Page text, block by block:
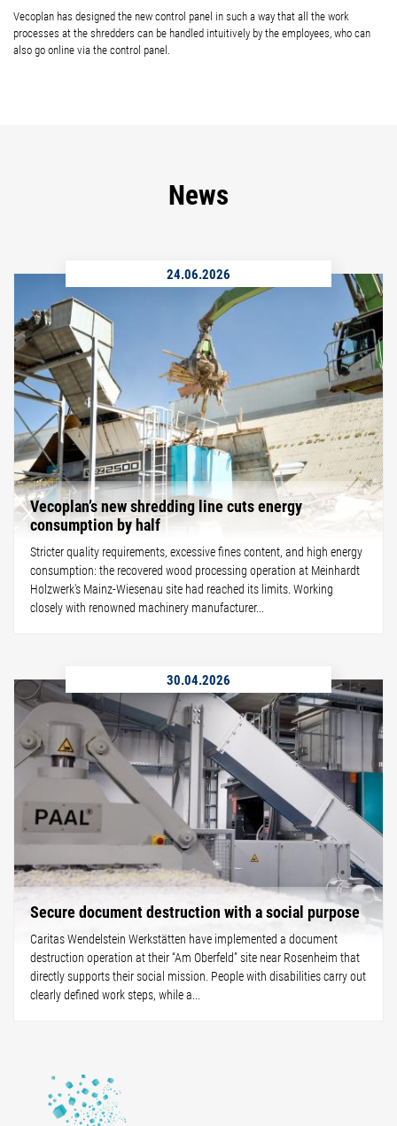
Vecoplan has designed the new control panel in such a way that all the work
processes at the shredders can be handled intuitively by the employees, who can
also go online via the control panel.
News
24.06.2026
Vecoplan’s new shredding line cuts energy
consumption by half
Stricter quality requirements, excessive fines content, and high energy
consumption: the recovered wood processing operation at Meinhardt
Holzwerk's Mainz-Wiesenau site had reached its limits. Working
closely with renowned machinery manufacturer...
30.04.2026
Secure document destruction with a social purpose
Caritas Wendelstein Werkstätten have implemented a document
destruction operation at their “Am Oberfeld” site near Rosenheim that
directly supports their social mission. People with disabilities carry out
clearly defined work steps, while a...